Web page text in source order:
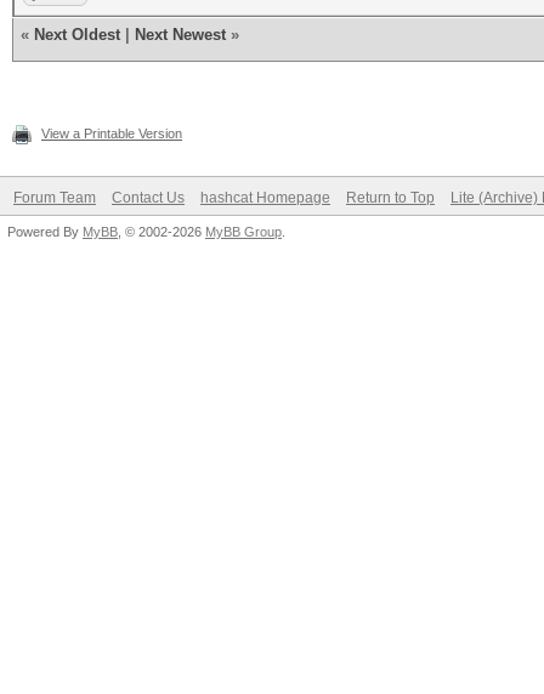
« Next Oldest Next Newest »
View a Printable Version
Forum Team Contact Us hashcat Homepage Return to Top Lite (Archive)
Powered By MyBB , © 2002-2026 MyBB Group